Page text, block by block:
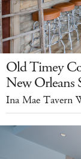
Old Timey
New Orleans
Ina Mae Tavern